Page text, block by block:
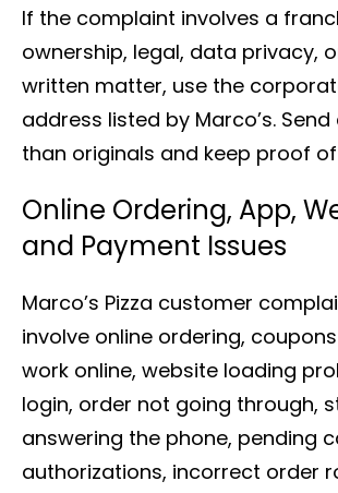
If the complaint involves a
ownership, legal, data privacy,
written matter, use the
address listed by Marco’s.
than originals and keep proof
Online Ordering, App,
and Payment Issues
Marco’s Pizza customer
involve online ordering,
work online, website loading
login, order not going through,
answering the phone, pending
authorizations, incorrect order